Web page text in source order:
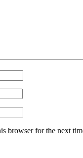
browser for the next